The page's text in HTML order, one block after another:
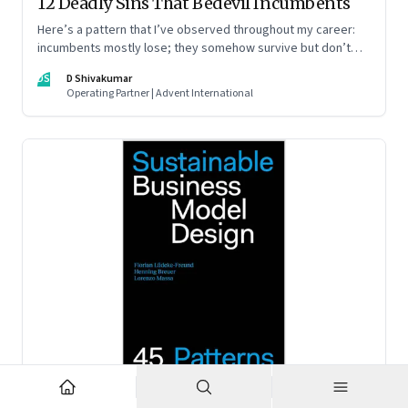
Here’s a pattern that I’ve observed throughout my career:
incumbents mostly lose; they somehow survive but don’t
decade is more an exception, rather than the rule.
DS
D Shivakumar
Operating Partner | Advent International
Business Model Innovation